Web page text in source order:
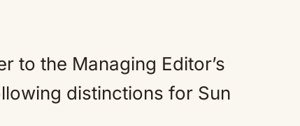
to the Managing Editor’s
distinctions for Sun